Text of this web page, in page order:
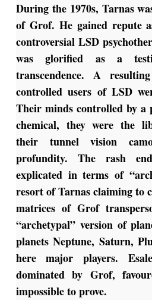
During the 1970s, Tarnas
of Grof. He gained repute
controversial LSD
was glorified as a
transcendence. A
controlled users of LSD
Their minds controlled by a
chemical, they were the
their tunnel vision
profundity. The rash
explicated in terms of
resort of Tarnas claiming to
matrices of Grof
“archetypal” version of
planets Neptune, Saturn,
here major players.
dominated by Grof,
impossible to prove.